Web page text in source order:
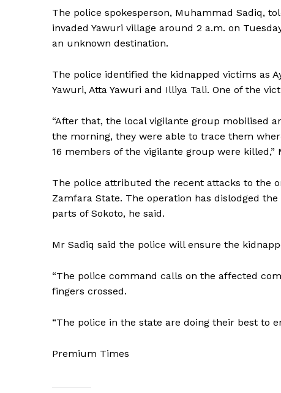
The police spokesperson, Muhammad Sadiq,
invaded Yawuri village around 2 a.m. on
an unknown destination.
The police identified the kidnapped victims as
Yawuri, Atta Yawuri and Illiya Tali. One of the
“After that, the local vigilante group mobilised
the morning, they were able to trace them
16 members of the vigilante group were killed,”
The police attributed the recent attacks to the
Zamfara State. The operation has dislodged
parts of Sokoto, he said.
Mr Sadiq said the police will ensure the
“The police command calls on the affected
fingers crossed.
“The police in the state are doing their best to
Premium Times